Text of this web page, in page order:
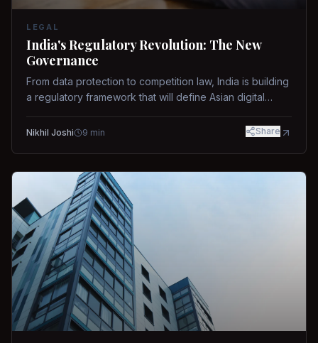
LEGAL
India's Regulatory Revolution: The New
Governance
From data protection to competition law, India is building
a regulatory framework that will define Asian digital
Nikhil Joshi 9 min Share